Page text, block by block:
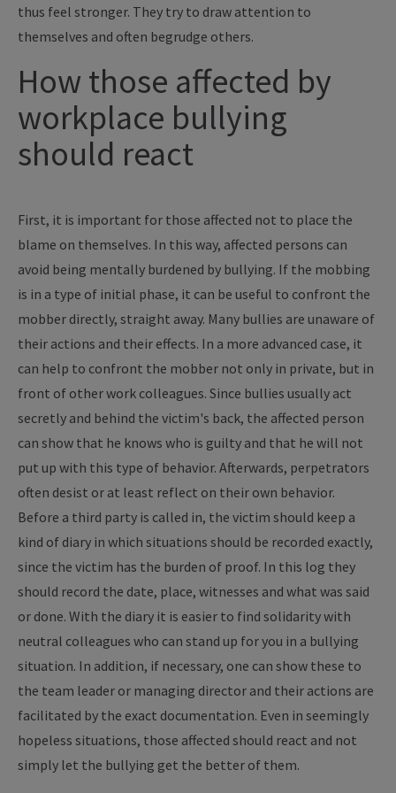
thus feel stronger. They try to draw attention to
themselves and often begrudge others.
How those affected by
workplace bullying
should react
First, it is important for those affected not to place the
blame on themselves. In this way, affected persons can
avoid being mentally burdened by bullying. If the mobbing
is in a type of initial phase, it can be useful to confront the
mobber directly, straight away. Many bullies are unaware of
their actions and their effects. In a more advanced case, it
can help to confront the mobber not only in private, but in
front of other work colleagues. Since bullies usually act
secretly and behind the victim's back, the affected person
can show that he knows who is guilty and that he will not
put up with this type of behavior. Afterwards, perpetrators
often desist or at least reflect on their own behavior.
Before a third party is called in, the victim should keep a
kind of diary in which situations should be recorded exactly,
since the victim has the burden of proof. In this log they
should record the date, place, witnesses and what was said
or done. With the diary it is easier to find solidarity with
neutral colleagues who can stand up for you in a bullying
situation. In addition, if necessary, one can show these to
the team leader or managing director and their actions are
facilitated by the exact documentation. Even in seemingly
hopeless situations, those affected should react and not
simply let the bullying get the better of them.